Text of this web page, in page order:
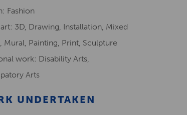
Fashion
3D, Drawing, Installation, Mixed
Mural, Painting, Print, Sculpture
work: Disability Arts,
Arts
UNDERTAKEN